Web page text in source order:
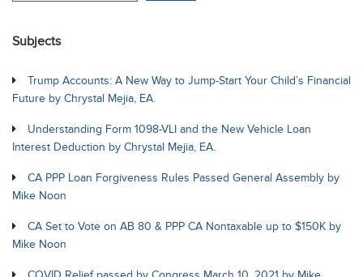
Subjects
Trump Accounts: A New Way to Jump-Start Your Child’s Financial
Future by Chrystal Mejia, EA.
Understanding Form 1098-VLI and the New Vehicle Loan
Interest Deduction by Chrystal Mejia, EA.
CA PPP Loan Forgiveness Rules Passed General Assembly by
Mike Noon
CA Set to Vote on AB 80 & PPP CA Nontaxable up to $150K by
Mike Noon